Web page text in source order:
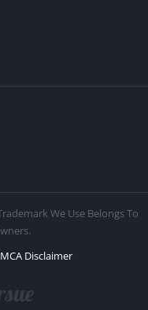
We Use Belongs To
Disclaimer